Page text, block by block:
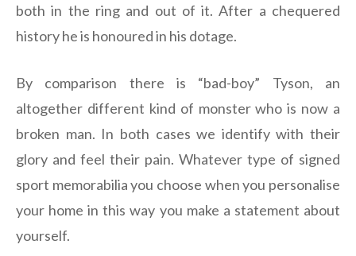
both in the ring and out of it. After a chequered
history he is honoured in his dotage.
By comparison there is “bad-boy” Tyson, an
altogether different kind of monster who is now a
broken man. In both cases we identify with their
glory and feel their pain. Whatever type of signed
sport memorabilia you choose when you personalise
your home in this way you make a statement about
yourself.